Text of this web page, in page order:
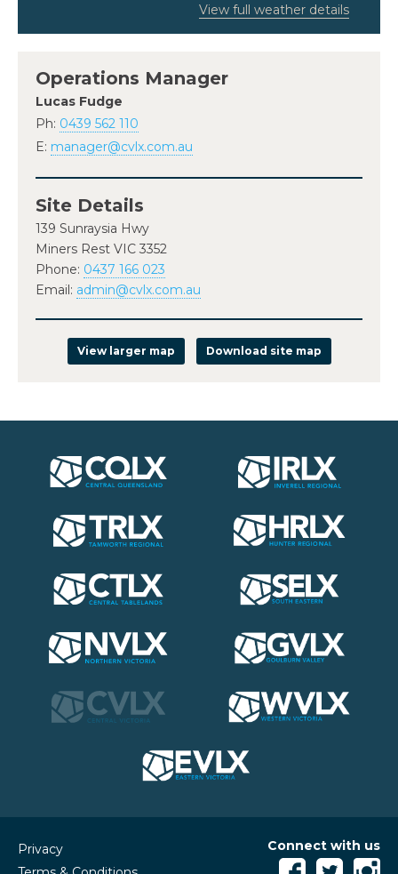
View full weather details
Operations Manager
Lucas Fudge
Ph: 0439 562 110
E: manager@cvlx.com.au
Site Details
139 Sunraysia Hwy
Miners Rest VIC 3352
Phone: 0437 166 023
Email: admin@cvlx.com.au
View larger map Download site map
Privacy
Connect with us